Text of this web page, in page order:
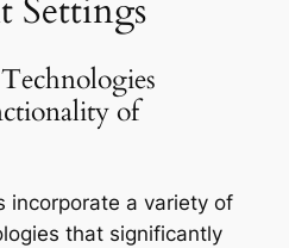
Settings
of
incorporate a variety of
that significantly